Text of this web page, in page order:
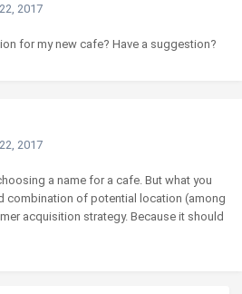
2017
for my new cafe? Have a suggestion?
2017
a name for a cafe. But what you
combination of potential location (among
acquisition strategy. Because it should